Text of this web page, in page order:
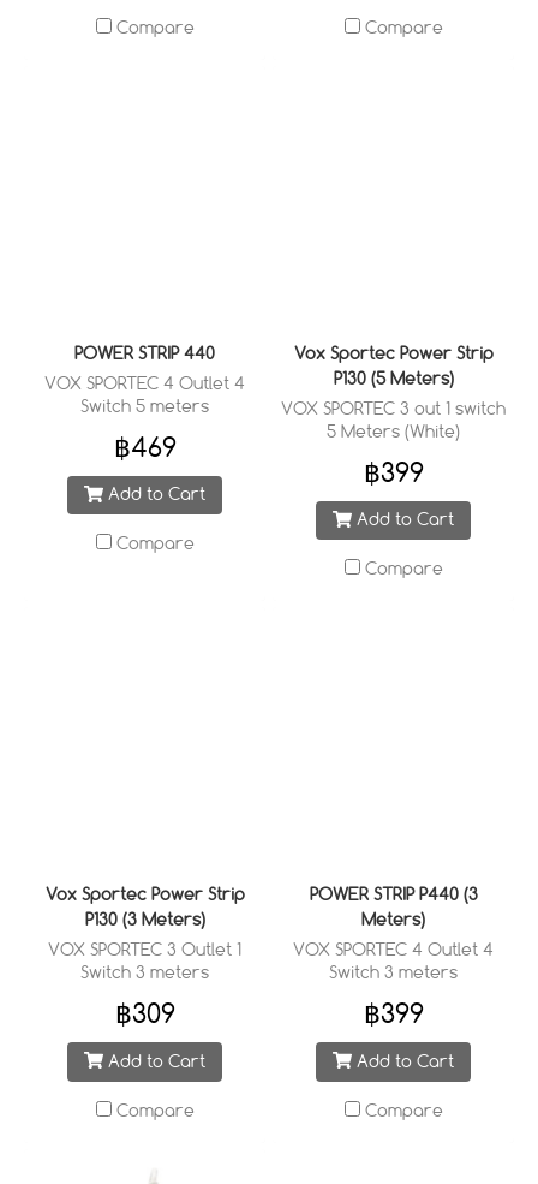
Compare Compare
POWER STRIP 440
VOX SPORTEC 4 Outlet 4
Switch 5 meters
฿469
Add to Cart
Compare
Vox Sportec Power Strip
P130 (5 Meters)
VOX SPORTEC 3 out 1 switch
5 Meters (White)
฿399
Add to Cart
Compare
Vox Sportec Power Strip
P130 (3 Meters)
VOX SPORTEC 3 Outlet 1
Switch 3 meters
฿309
Add to Cart
Compare
POWER STRIP P440 (3
Meters)
VOX SPORTEC 4 Outlet 4
Switch 3 meters
฿399
Add to Cart
Compare